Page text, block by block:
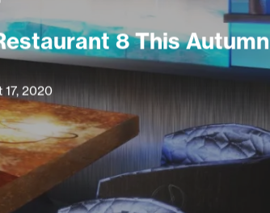
8 This Autumn
17, 2020